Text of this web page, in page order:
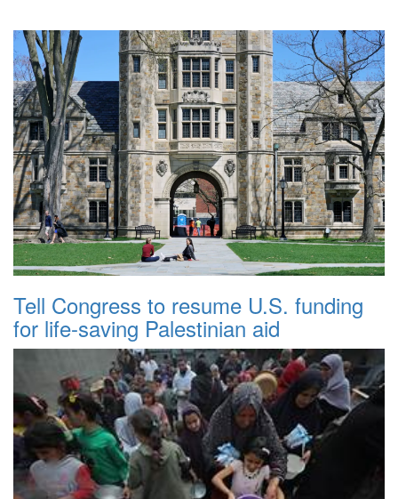
Tell Congress to resume U.S. funding
for life-saving Palestinian aid